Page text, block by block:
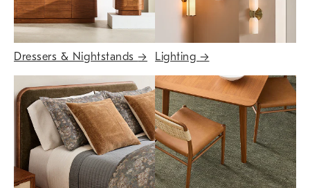
Dressers & Nightstands→ Lighting →